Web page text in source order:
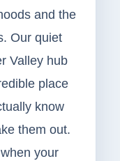
and the
Our quiet
Valley hub
place
know
them out.
your